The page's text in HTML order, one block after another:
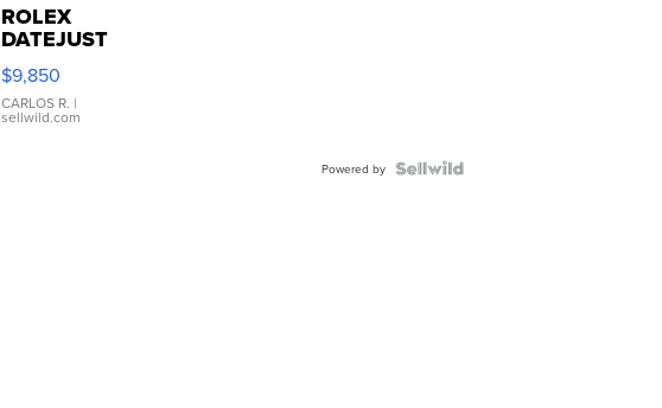
ROLEX
DATEJUST
16233
WHITE
DIAL
FLUTED
$9,850
CARLOS R. |
sellwild.com
Powered by